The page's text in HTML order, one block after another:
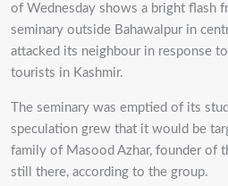
of Wednesday shows a bright flash
seminary outside Bahawalpur in
attacked its neighbour in response
tourists in Kashmir.
The seminary was emptied of its
speculation grew that it would be
family of Masood Azhar, founder of
still there, according to the group.